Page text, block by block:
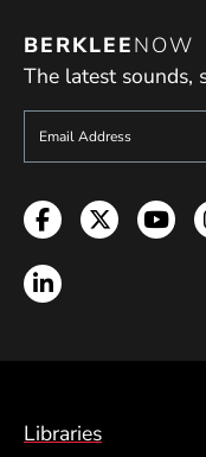
BERKLEENOW
The latest sounds,
Sign up to get e-
Facebook
Twitter
LinkedIn
Footer Menu
Libraries